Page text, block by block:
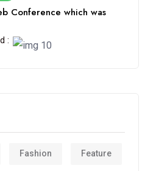
Conference which was
:
Fashion Feature